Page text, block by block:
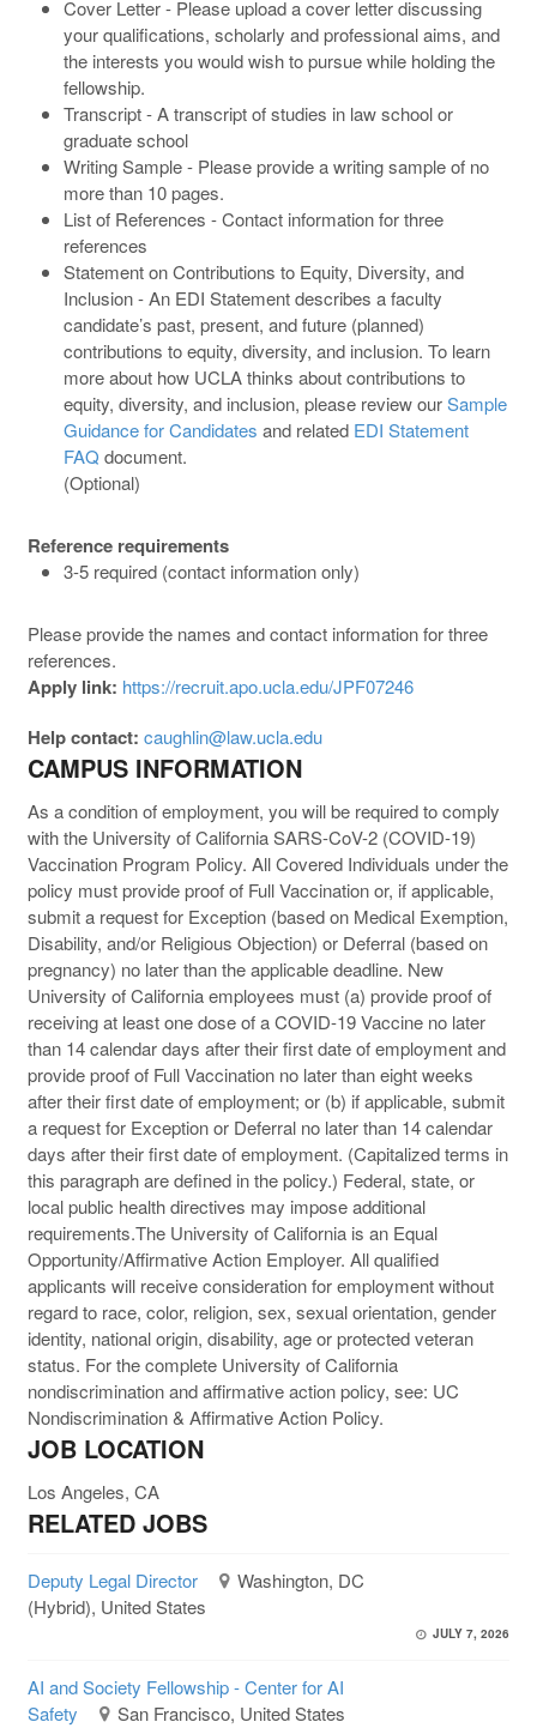
Cover Letter - Please upload a cover letter discussing
your qualifications, scholarly and professional aims, and
the interests you would wish to pursue while holding the
fellowship.
Transcript - A transcript of studies in law school or
graduate school
Writing Sample - Please provide a writing sample of no
more than 10 pages.
List of References - Contact information for three
references
Statement on Contributions to Equity, Diversity, and
Inclusion - An EDI Statement describes a faculty
candidate’s past, present, and future (planned)
contributions to equity, diversity, and inclusion. To learn
more about how UCLA thinks about contributions to
equity, diversity, and inclusion, please review ourSample
Guidance for Candidates and related EDI Statement
FAQ document.
(Optional)
Reference requirements
3-5 required (contact information only)
Please provide the names and contact information for three
references.
Apply link: https://recruit.apo.ucla.edu/JPF07246
Help contact: caughlin@law.ucla.edu
CAMPUS INFORMATION
As a condition of employment, you will be required to comply
with the University of California SARS-CoV-2 (COVID-19)
Vaccination Program Policy. All Covered Individuals under the
policy must provide proof of Full Vaccination or, if applicable,
submit a request for Exception (based on Medical Exemption,
Disability, and/or Religious Objection) or Deferral (based on
pregnancy) no later than the applicable deadline. New
University of California employees must (a) provide proof of
receiving at least one dose of a COVID-19 Vaccine no later
than 14 calendar days after their first date of employment and
provide proof of Full Vaccination no later than eight weeks
after their first date of employment; or (b) if applicable, submit
a request for Exception or Deferral no later than 14 calendar
days after their first date of employment. (Capitalized terms in
this paragraph are defined in the policy.) Federal, state, or
local public health directives may impose additional
requirements.The University of California is an Equal
Opportunity/Affirmative Action Employer. All qualified
applicants will receive consideration for employment without
regard to race, color, religion, sex, sexual orientation, gender
identity, national origin, disability, age or protected veteran
status. For the complete University of California
nondiscrimination and affirmative action policy, see: UC
Nondiscrimination & Affirmative Action Policy.
JOB LOCATION
Los Angeles, CA
RELATED JOBS
Deputy Legal Director
Washington, DC
(Hybrid), United States
JULY 7, 2026
AI and Society Fellowship - Center for AI
Safety
San Francisco, United States